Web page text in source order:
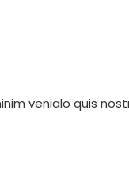
venialo quis